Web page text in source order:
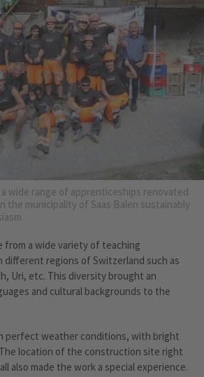
wide range of apprenticeships renovated
the municipality of Saas Balen sustainably
from a wide variety of teaching
different regions of Switzerland such as
Uri, etc. This diversity brought an
and cultural backgrounds to the
perfect weather conditions, with bright
location of the construction site right
also made the work a special experience.